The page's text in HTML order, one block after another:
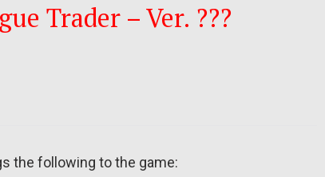
Trader – Ver. ???
the following to the game: